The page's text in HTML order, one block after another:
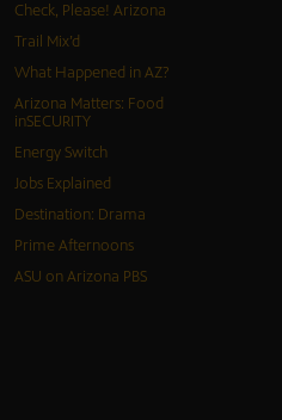
Check, Please! Arizona
Trail Mix’d
What Happened in AZ?
Arizona Matters: Food
inSECURITY
Energy Switch
Jobs Explained
Destination: Drama
Prime Afternoons
ASU on Arizona PBS